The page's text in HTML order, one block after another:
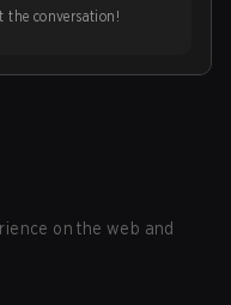
conversation!
on the web and